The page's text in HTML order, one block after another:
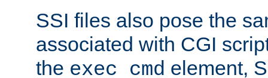
SSI files also pose the
associated with CGI
the exec cmd element,